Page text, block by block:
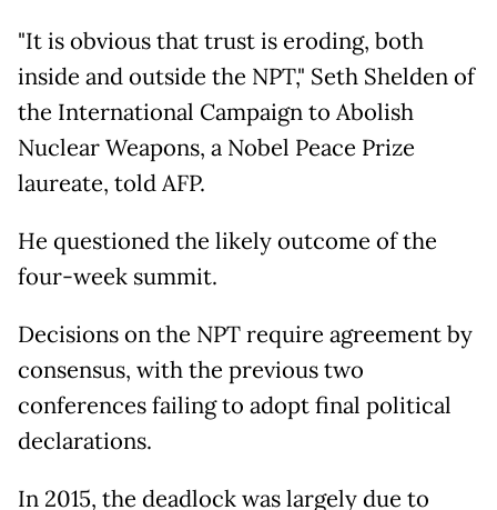
"It is obvious that trust is eroding, both
inside and outside the NPT," Seth Shelden of
the International Campaign to Abolish
Nuclear Weapons, a Nobel Peace Prize
laureate, told AFP.
He questioned the likely outcome of the
four-week summit.
Decisions on the NPT require agreement by
consensus, with the previous two
conferences failing to adopt final political
declarations.
In 2015, the deadlock was largely due to